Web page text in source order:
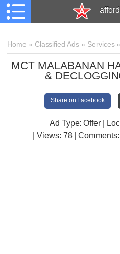
Home » Classified Ads » Services»
MCT MALABANAN
&
Share on Facebook
Ad Type: Offer |
| Views: 78 | Comments: